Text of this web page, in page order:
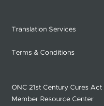
Translation Services
Terms & Conditions
ONC 21st Century Cures Act
Member Resource Center